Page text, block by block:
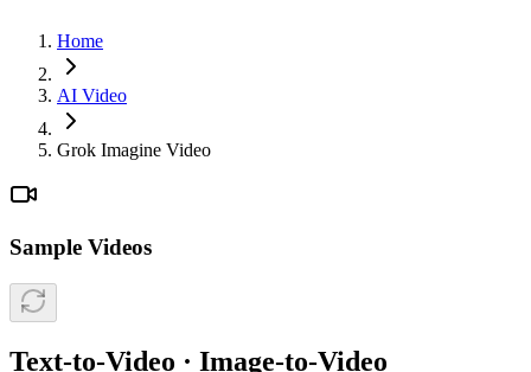
Home
AI Video
Grok Imagine Video
Sample Videos
Text-to-Video · Image-to-Video